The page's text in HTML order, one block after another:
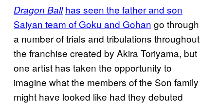
Dragon Ball has seen the father and son
Saiyan team of Goku and Gohan go through
a number of trials and tribulations throughout
the franchise created by Akira Toriyama, but
one artist has taken the opportunity to
imagine what the members of the Son family
might have looked like had they debuted